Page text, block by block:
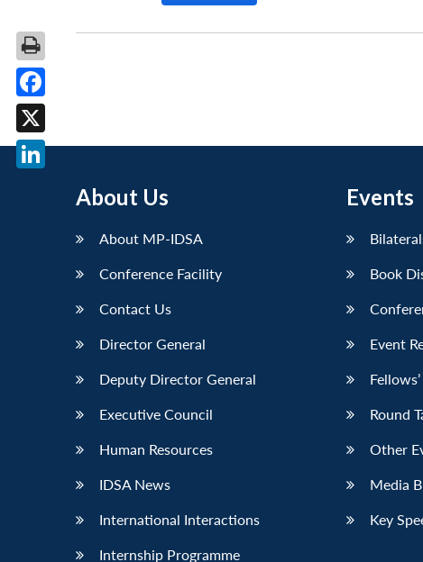
About Us
About MP-IDSA
Conference Facility
Contact Us
Director General
Deputy Director General
Executive Council
Human Resources
IDSA News
International Interactions
Internship Programme
Events
Book
Event
Round
Other
Media
Key
Facebook
X